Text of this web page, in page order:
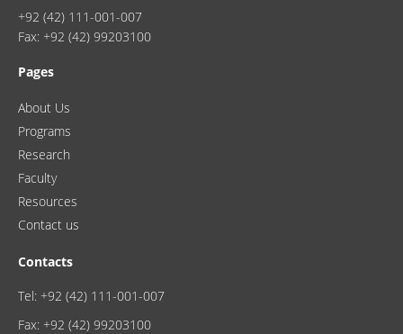
+92 (42) 111-001-007
Fax: +92 (42) 99203100
Pages
About Us
Programs
Research
Faculty
Resources
Contact us
Contacts
Tel: +92 (42) 111-001-007
Fax: +92 (42) 99203100